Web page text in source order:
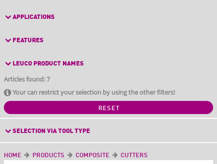
APPLICATIONS
FEATURES
LEUCO PRODUCT NAMES
Articles found: 7
Your can restrict your selection by using the other filters!
RESET
SELECTION VIA TOOL TYPE
HOME PRODUCTS COMPOSITE CUTTERS